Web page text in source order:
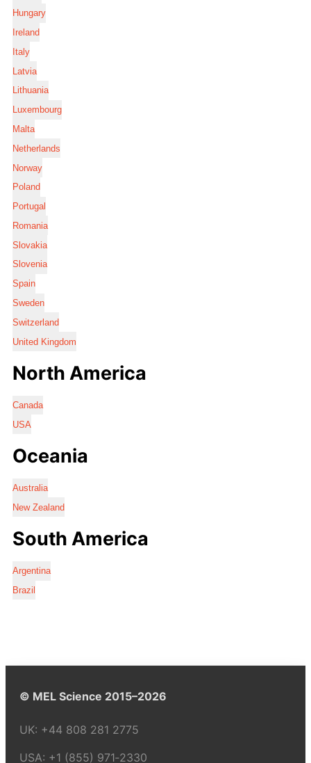
Hungary
Ireland
Italy
Latvia
Lithuania
Luxembourg
Malta
Netherlands
Norway
Poland
Portugal
Romania
Slovakia
Slovenia
Spain
Sweden
Switzerland
United Kingdom
North America
Canada
USA
Oceania
Australia
New Zealand
South America
Argentina
Brazil
© MEL Science 2015–2026
UK: +44 808 281 2775
USA: +1 (855) 971‑2330